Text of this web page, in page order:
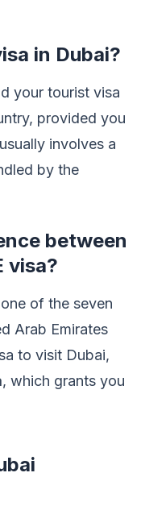
in Dubai?
your tourist visa
provided you
involves a
by the
between
visa?
of the seven
Arab Emirates
to visit Dubai,
, which grants you